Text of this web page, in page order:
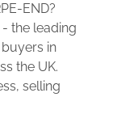
END?
the leading
in
the UK.
selling